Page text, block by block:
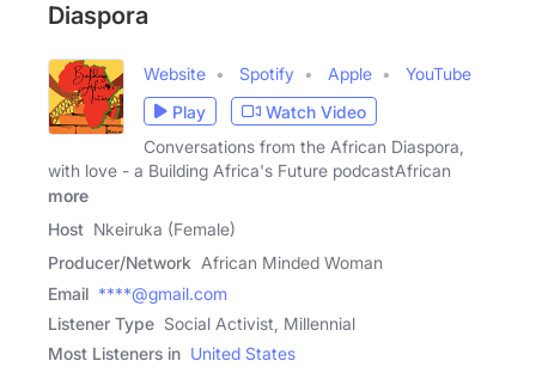
Diaspora
Website Spotify Apple
YouTube
Play
Watch Video
Conversations from the African Diaspora,
with love - a Building Africa's Future podcastAfrican
more
Host Nkeiruka (Female)
Producer/Network African Minded Woman
Email ****@gmail.com
Listener Type Social Activist, Millennial
Most Listeners in United States